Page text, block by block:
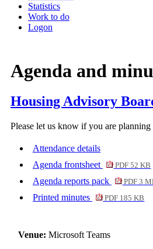
Statistics
Work to do
Logon
Agenda and
Housing Advisory
Please let us know if you are
Attendance details
Agenda frontsheet
PDF 52 KB
Agenda reports pack PDF 3
Printed minutes PDF 185 KB
Venue:Microsoft Teams